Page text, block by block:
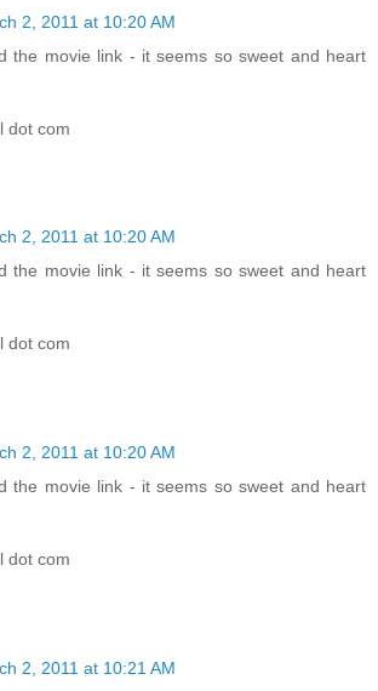
2, 2011 at 10:20 AM
the movie link - it seems so sweet and heart
dot com
2, 2011 at 10:20 AM
the movie link - it seems so sweet and heart
dot com
2, 2011 at 10:20 AM
the movie link - it seems so sweet and heart
dot com
2, 2011 at 10:21 AM